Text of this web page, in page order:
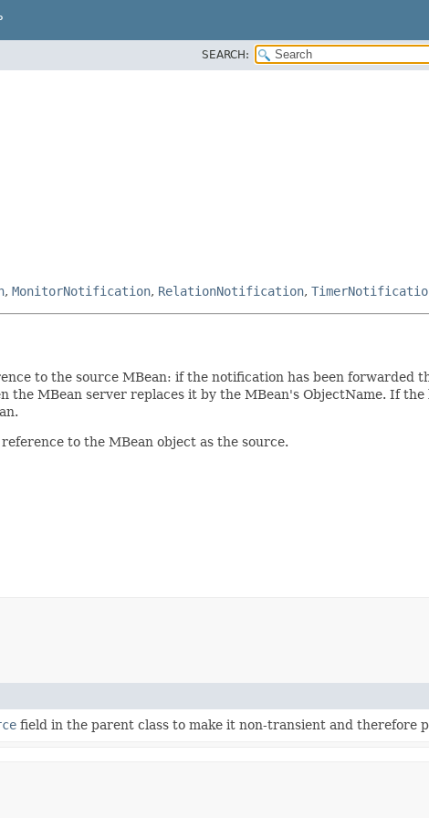
SEARCH:
, MonitorNotification, RelationNotification,
to the source MBean: if the notification has been forwarded
MBean server replaces it by the MBean's ObjectName. If
to the MBean object as the source.
field in the parent class to make it non-transient and therefore